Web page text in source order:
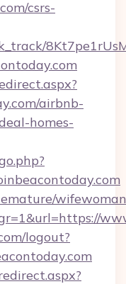
csrs-
airbnb-
homes-
logout?